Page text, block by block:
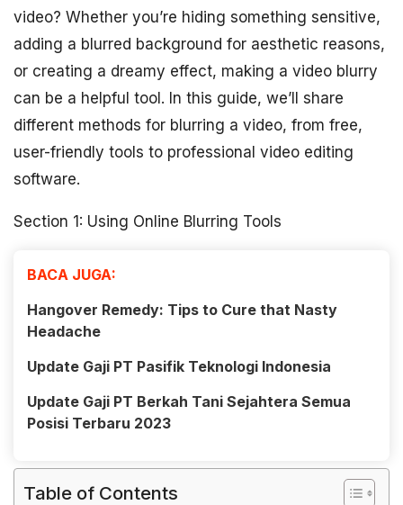
video? Whether you’re hiding something sensitive,
adding a blurred background for aesthetic reasons,
or creating a dreamy effect, making a video blurry
can be a helpful tool. In this guide, we’ll share
different methods for blurring a video, from free,
user-friendly tools to professional video editing
software.
Section 1: Using Online Blurring Tools
BACA JUGA:
Hangover Remedy: Tips to Cure that Nasty
Headache
Update Gaji PT Pasifik Teknologi Indonesia
Update Gaji PT Berkah Tani Sejahtera Semua
Posisi Terbaru 2023
Table of Contents